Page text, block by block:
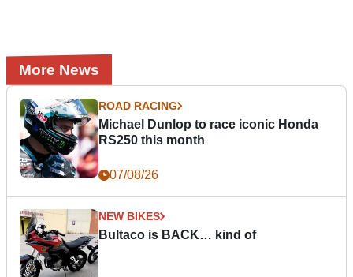
More News
ROAD RACING
Michael Dunlop to race iconic Honda
RS250 this month
07/08/26
NEW BIKES
Bultaco is BACK… kind of